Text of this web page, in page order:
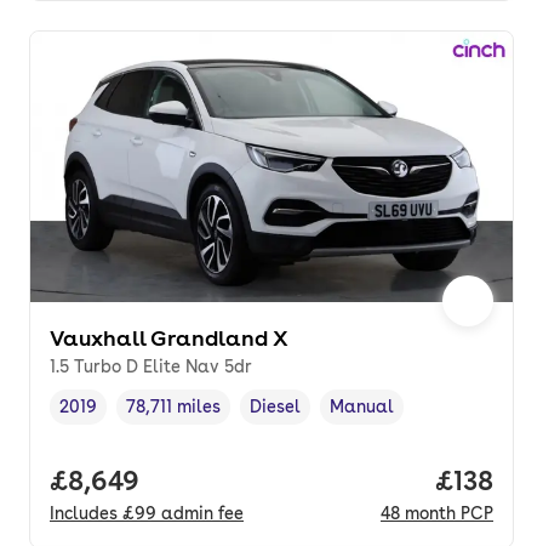
Vauxhall Grandland X
1.5 Turbo D Elite Nav 5dr
Vehicle year ,
2019
Mileage,
78,711 miles
Fuel type
Diesel
Transmission type
Manual
Full price.
£8,649
Includes £99 admin fee
Price
£138
48 month PCP